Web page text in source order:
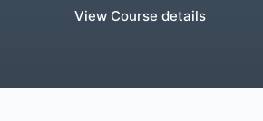
View Course details